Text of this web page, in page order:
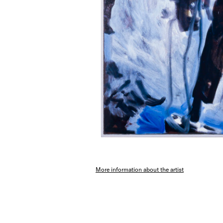
More information about the artist